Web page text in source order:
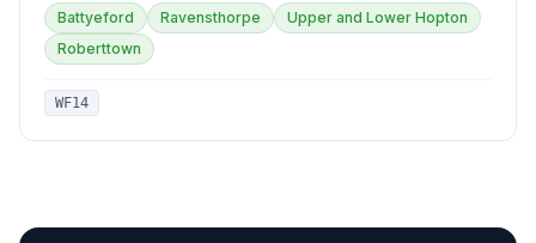
Battyeford Ravensthorpe
Upper and Lower Hopton
Roberttown
WF14